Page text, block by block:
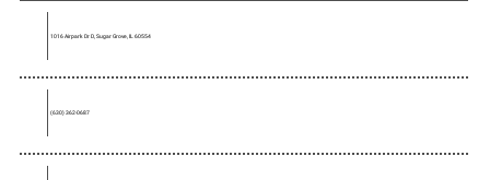
1016 Airpark Dr D, Sugar Grove, IL 60554
(630) 362-0687